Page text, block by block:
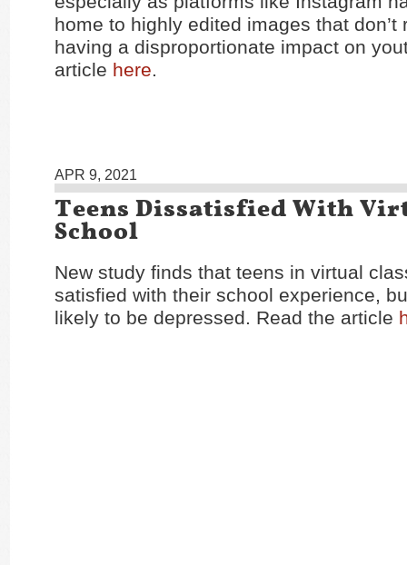
home to highly edited images that don’t
having a disproportionate impact on
article here.
APR 9, 2021
Teens Dissatisfied With
School
New study finds that teens in virtual
satisfied with their school experience,
likely to be depressed. Read the article